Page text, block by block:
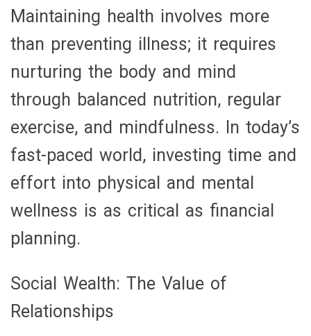
Maintaining health involves more
than preventing illness; it requires
nurturing the body and mind
through balanced nutrition, regular
exercise, and mindfulness. In today’s
fast-paced world, investing time and
effort into physical and mental
wellness is as critical as financial
planning.
Social Wealth: The Value of
Relationships